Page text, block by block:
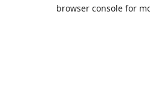
browser console for